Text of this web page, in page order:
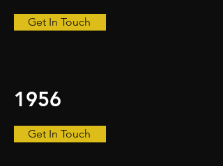
Get In Touch
1956
Get In Touch